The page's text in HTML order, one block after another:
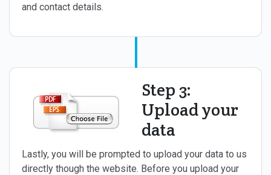
and contact details.
Step 3:
Upload your
data
Lastly, you will be prompted to upload your data to us
directly though the website. Before you upload your